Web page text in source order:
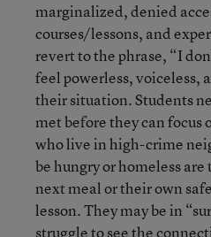
marginalized, denied
courses/lessons, and
revert to the phrase, “I
feel powerless, voiceless,
their situation. Students
met before they can focus
who live in high-crime
be hungry or homeless
next meal or their own
lesson. They may be in
struggle to see the